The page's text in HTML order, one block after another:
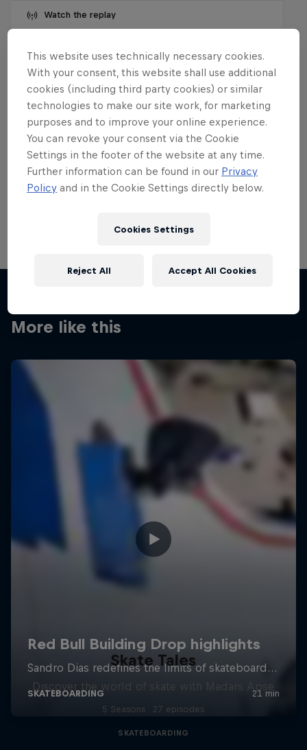
Watch the replay
Want more of this?
Skateboarding
Welcome to the Red Bull Skateboarding hub, your
More like this
Skate Tales
Discover the world of skate with Madars Apse
5 Seasons · 27 episodes
SKATEBOARDING
This website uses technically necessary cookies.
With your consent, this website shall use additional
cookies (including third party cookies) or similar
technologies to make our site work, for marketing
purposes and to improve your online experience.
You can revoke your consent via the Cookie
Settings in the footer of the website at any time.
Further information can be found in our Privacy
Policy and in the Cookie Settings directly below.
Cookies Settings
Reject All Accept All Cookies